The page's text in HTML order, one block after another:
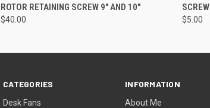
ROTOR RETAINING SCREW 9" AND 10"
$40.00
SCREW
$5.00
CATEGORIES
Desk Fans
INFORMATION
About Me